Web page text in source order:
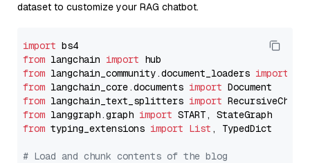
dataset to customize your RAG chatbot.
import
from langchain import
from langchain_community.document_loaders import
from langchain_core.documents import
from langchain_text_splitters import
from langgraph.graph import
from typing_extensions import List , TypedDict
# Load and chunk contents of the blog